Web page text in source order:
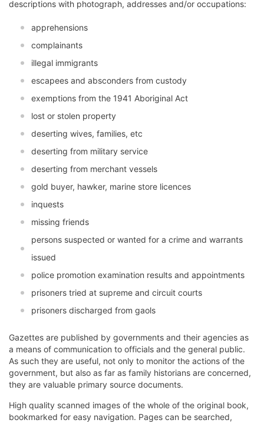
descriptions with photograph, addresses and/or occupations:
apprehensions
complainants
illegal immigrants
escapees and absconders from custody
exemptions from the 1941 Aboriginal Act
lost or stolen property
deserting wives, families, etc
deserting from military service
deserting from merchant vessels
gold buyer, hawker, marine store licences
inquests
missing friends
persons suspected or wanted for a crime and warrants
issued
police promotion examination results and appointments
prisoners tried at supreme and circuit courts
prisoners discharged from gaols
Gazettes are published by governments and their agencies as
a means of communication to officials and the general public.
As such they are useful, not only to monitor the actions of the
government, but also as far as family historians are concerned,
they are valuable primary source documents.
High quality scanned images of the whole of the original book,
bookmarked for easy navigation. Pages can be searched,